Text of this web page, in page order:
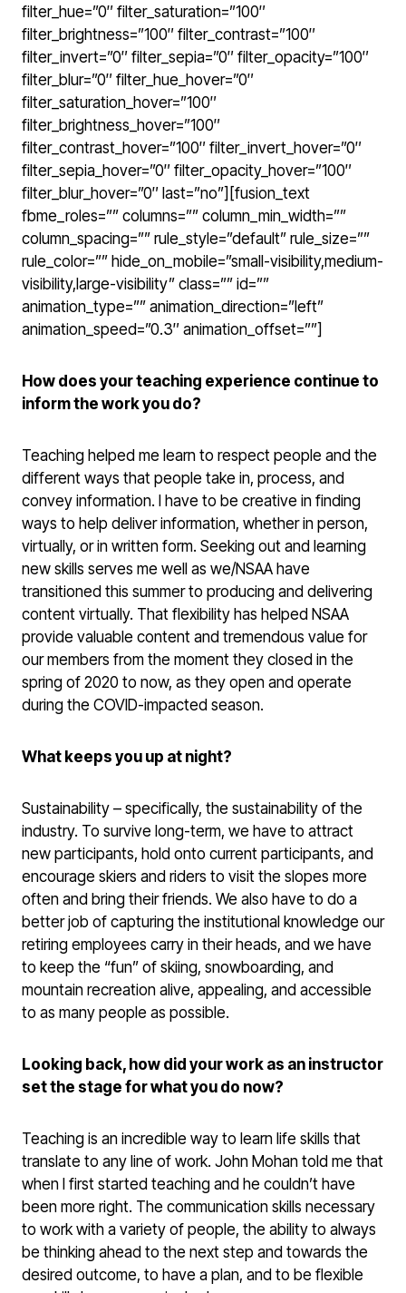
filter_hue=”0″ filter_saturation=”100″
filter_brightness=”100″ filter_contrast=”100″
filter_invert=”0″ filter_sepia=”0″ filter_opacity=”100″
filter_blur=”0″ filter_hue_hover=”0″
filter_saturation_hover=”100″
filter_brightness_hover=”100″
filter_contrast_hover=”100″ filter_invert_hover=”0″
filter_sepia_hover=”0″ filter_opacity_hover=”100″
filter_blur_hover=”0″ last=”no”][fusion_text
fbme_roles=”” columns=”” column_min_width=””
column_spacing=”” rule_style=”default” rule_size=””
rule_color=”” hide_on_mobile=”small-visibility,medium-
visibility,large-visibility” class=”” id=””
animation_type=”” animation_direction=”left”
animation_speed=”0.3″ animation_offset=””]
How does your teaching experience continue to
inform the work you do?
Teaching helped me learn to respect people and the
different ways that people take in, process, and
convey information. I have to be creative in finding
ways to help deliver information, whether in person,
virtually, or in written form. Seeking out and learning
new skills serves me well as we/NSAA have
transitioned this summer to producing and delivering
content virtually. That flexibility has helped NSAA
provide valuable content and tremendous value for
our members from the moment they closed in the
spring of 2020 to now, as they open and operate
during the COVID-impacted season.
What keeps you up at night?
Sustainability – specifically, the sustainability of the
industry. To survive long-term, we have to attract
new participants, hold onto current participants, and
encourage skiers and riders to visit the slopes more
often and bring their friends. We also have to do a
better job of capturing the institutional knowledge our
retiring employees carry in their heads, and we have
to keep the “fun” of skiing, snowboarding, and
mountain recreation alive, appealing, and accessible
to as many people as possible.
Looking back, how did your work as an instructor
set the stage for what you do now?
Teaching is an incredible way to learn life skills that
translate to any line of work. John Mohan told me that
when I first started teaching and he couldn’t have
been more right. The communication skills necessary
to work with a variety of people, the ability to always
be thinking ahead to the next step and towards the
desired outcome, to have a plan, and to be flexible